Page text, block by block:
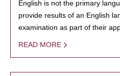
English is not the primary
provide results of an English
examination as part of their
READ MORE